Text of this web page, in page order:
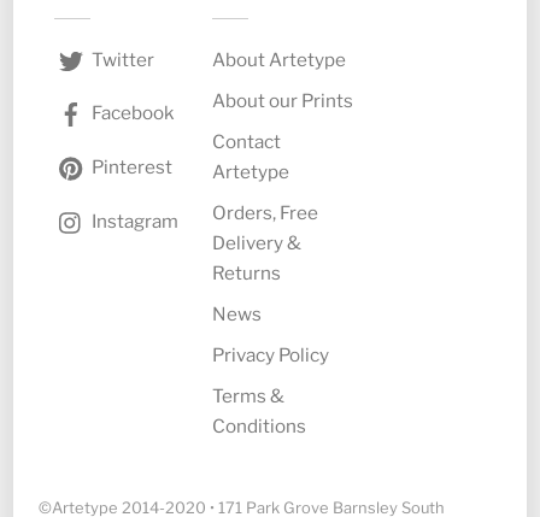
Twitter
Facebook
Pinterest
Instagram
About Artetype
About our Prints
Contact
Artetype
Orders, Free
Delivery &
Returns
News
Privacy Policy
Terms &
Conditions
©Artetype 2014-2020 • 171 Park Grove Barnsley South